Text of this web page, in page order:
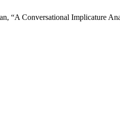
“A Conversational Implicature